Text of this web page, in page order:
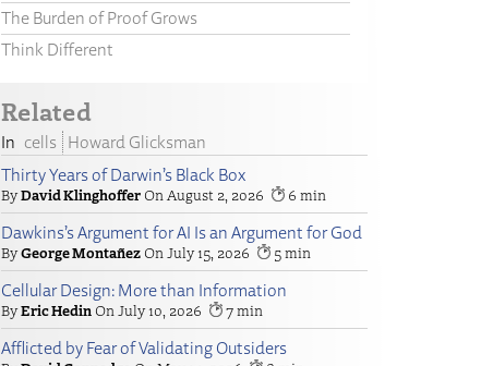
The Burden of Proof Grows
Think Different
Related
cells
Howard Glicksman
Thirty Years of Darwin’s Black Box
David Klinghoffer August 2, 2026 6
Dawkins’s Argument for AI Is an Argument for God
George Montañez July 15, 2026 5
Cellular Design: More than Information
Eric Hedin July 10, 2026 7
Afflicted by Fear of Validating Outsiders